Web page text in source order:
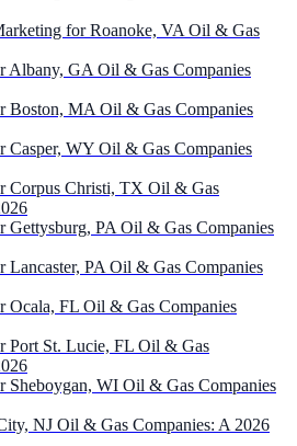
for Roanoke, VA Oil & Gas
Albany, GA Oil & Gas Companies
Boston, MA Oil & Gas Companies
Casper, WY Oil & Gas Companies
Corpus Christi, TX Oil & Gas
Gettysburg, PA Oil & Gas Companies
Lancaster, PA Oil & Gas Companies
Ocala, FL Oil & Gas Companies
Port St. Lucie, FL Oil & Gas
Sheboygan, WI Oil & Gas Companies
NJ Oil & Gas Companies: A 2026